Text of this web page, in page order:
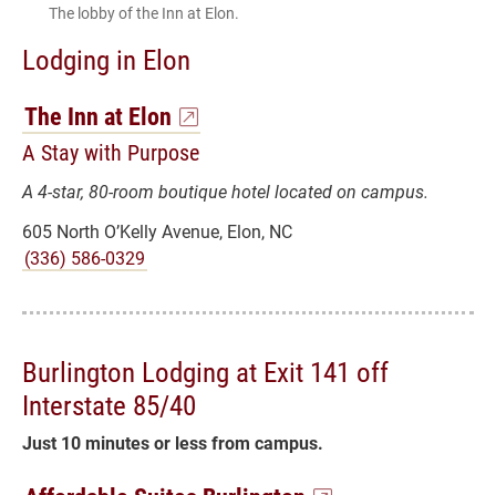
The lobby of the Inn at Elon.
Lodging in Elon
The Inn at Elon
A Stay with Purpose
A 4-star, 80-room boutique hotel located on campus.
605 North O’Kelly Avenue, Elon, NC
(336) 586-0329
Burlington Lodging at Exit 141 off
Interstate 85/40
Just 10 minutes or less from campus.